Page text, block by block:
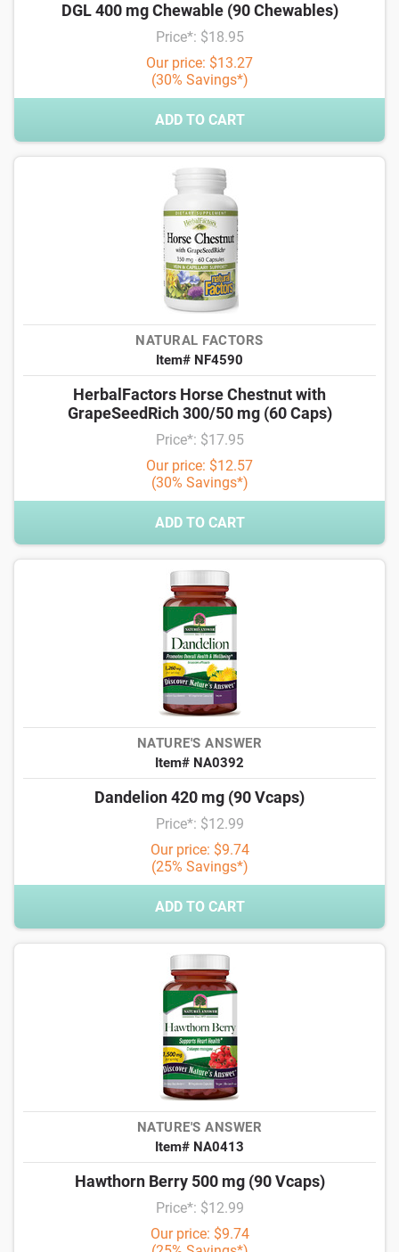
DGL 400 mg Chewable (90 Chewables)
Price*: $18.95
Our price: $13.27
(30% Savings*)
ADD TO CART
NATURAL FACTORS
Item# NF4590
HerbalFactors Horse Chestnut with
GrapeSeedRich 300/50 mg (60 Caps)
Price*: $17.95
Our price: $12.57
(30% Savings*)
ADD TO CART
NATURE'S ANSWER
Item# NA0392
Dandelion 420 mg (90 Vcaps)
Price*: $12.99
Our price: $9.74
(25% Savings*)
ADD TO CART
NATURE'S ANSWER
Item# NA0413
Hawthorn Berry 500 mg (90 Vcaps)
Price*: $12.99
Our price: $9.74